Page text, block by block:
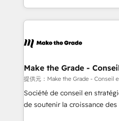
clients just like you Let’s explore whether S2 is the partner
great results)! In short, our services include: - HubSpot
consultancy: onboarding,
Marketing & sales solutions:
and technology to improve
bright people, exciting ideas
ensure revenue growth on a daily basis.
challenge; our passionate
Make the Grade -
提供元：Make the Grade - Conseil
Société de conseil en
de soutenir la croissance